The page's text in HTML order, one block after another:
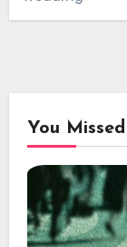
You Missed